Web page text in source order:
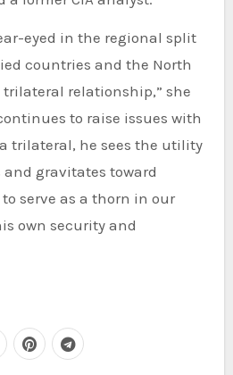
eyed in the regional split
countries and the North
trilateral relationship,” she
to raise issues with
trilateral, he sees the utility
gravitates toward
serve as a thorn in our
own security and